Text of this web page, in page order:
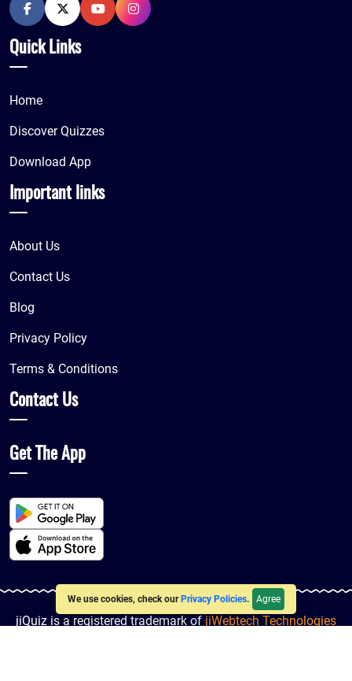
We use cookies, check our Privacy Policies. Agree
Quick Links
Home
Discover Quizzes
Download App
Important links
About Us
Contact Us
Blog
Privacy Policy
Terms & Conditions
Contact Us
Get The App
jiQuiz is a registered trademark of jiWebtech Technologies